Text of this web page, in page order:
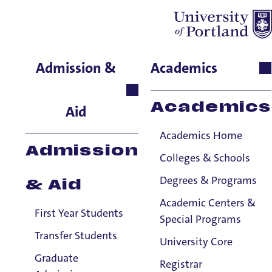
Admission &
Aid
Admission
& Aid
First Year Students
Transfer Students
Graduate
Academics
Academics
Academics Home
Colleges & Schools
Degrees & Programs
Academic Centers &
Special Programs
University Core
Registrar
Becky Kunz
School of Nursing & Health
Innovations, Instructor